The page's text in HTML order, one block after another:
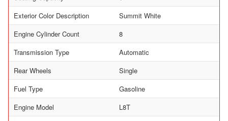
Exterior Color Description
Summit White
Engine Cylinder Count
8
Transmission Type
Automatic
Rear Wheels
Single
Fuel Type
Gasoline
Engine Model
L8T